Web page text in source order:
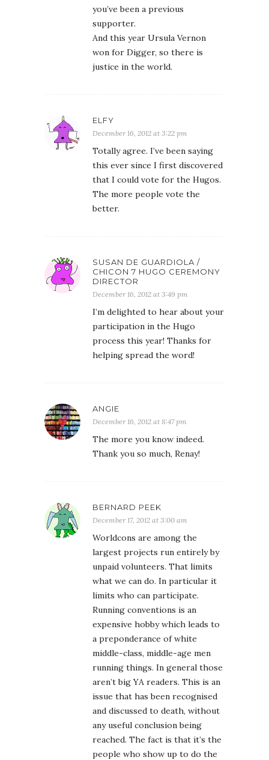
you’ve been a previous
supporter.
And this year Ursula Vernon
won for Digger, so there is
justice in the world.
ELFY
December 16, 2012 at 3:22 pm
Totally agree. I’ve been saying
this ever since I first discovered
that I could vote for the Hugos.
The more people vote the
better.
SUSAN DE GUARDIOLA /
CHICON 7 HUGO CEREMONY
DIRECTOR
December 16, 2012 at 3:49 pm
I’m delighted to hear about your
participation in the Hugo
process this year! Thanks for
helping spread the word!
ANGIE
December 16, 2012 at 8:47 pm
The more you know indeed.
Thank you so much, Renay!
BERNARD PEEK
December 17, 2012 at 3:00 am
Worldcons are among the
largest projects run entirely by
unpaid volunteers. That limits
what we can do. In particular it
limits who can participate.
Running conventions is an
expensive hobby which leads to
a preponderance of white
middle-class, middle-age men
running things. In general those
aren’t big YA readers. This is an
issue that has been recognised
and discussed to death, without
any useful conclusion being
reached. The fact is that it’s the
people who show up to do the